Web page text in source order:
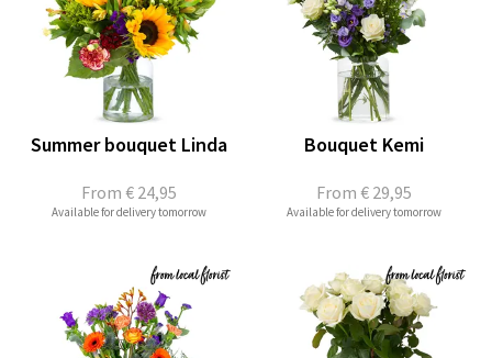
From € 24,95
Summer bouquet Linda
Available for delivery tomorrow
From € 29,95
Bouquet Kemi
Available for delivery tomorrow